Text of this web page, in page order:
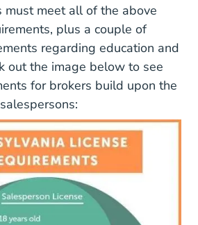
must meet all of the above
plus a couple of
regarding education and
out the image below to see
for brokers build upon the